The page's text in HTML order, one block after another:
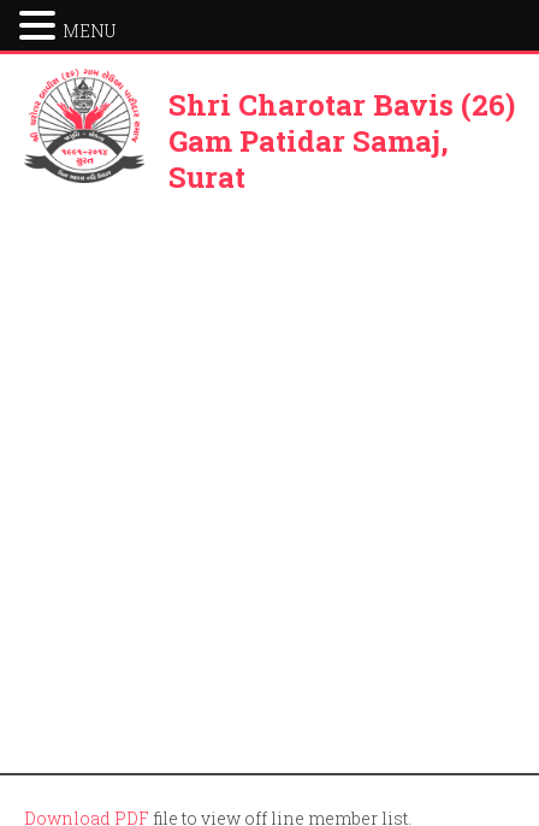
Shri Charotar Bavis (26)
Gam Patidar Samaj,
Surat
Download PDF file to view off line member list.
MENU